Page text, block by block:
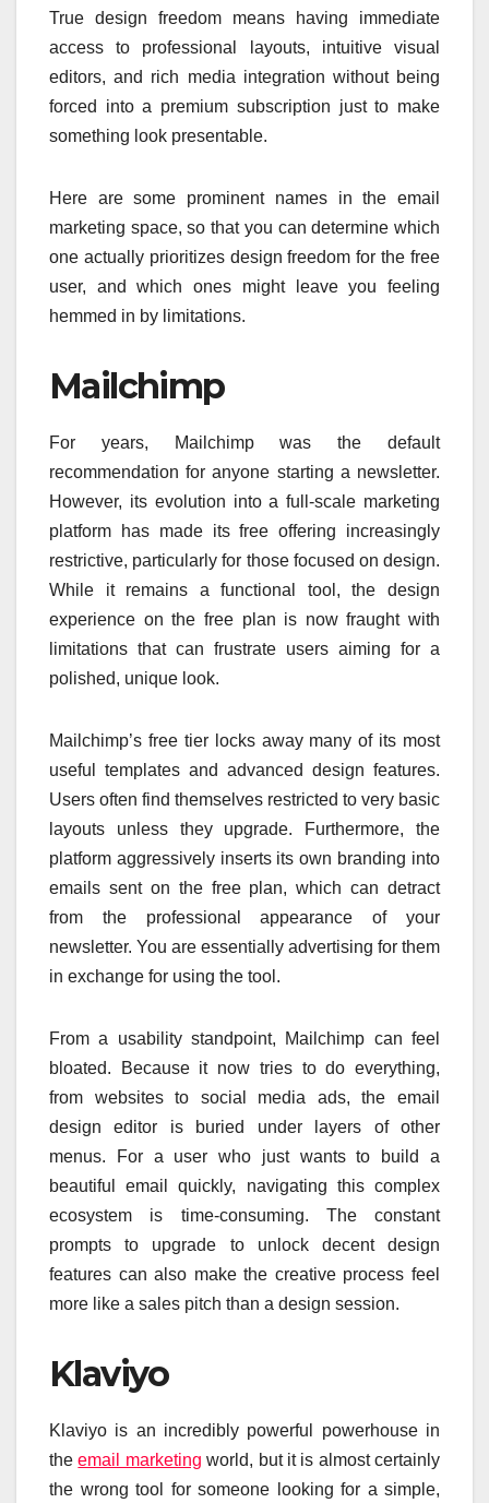
True design freedom means having immediate
access to professional layouts, intuitive visual
editors, and rich media integration without being
forced into a premium subscription just to make
something look presentable.
Here are some prominent names in the email
marketing space, so that you can determine which
one actually prioritizes design freedom for the free
user, and which ones might leave you feeling
hemmed in by limitations.
Mailchimp
For years, Mailchimp was the default
recommendation for anyone starting a newsletter.
However, its evolution into a full-scale marketing
platform has made its free offering increasingly
restrictive, particularly for those focused on design.
While it remains a functional tool, the design
experience on the free plan is now fraught with
limitations that can frustrate users aiming for a
polished, unique look.
Mailchimp’s free tier locks away many of its most
useful templates and advanced design features.
Users often find themselves restricted to very basic
layouts unless they upgrade. Furthermore, the
platform aggressively inserts its own branding into
emails sent on the free plan, which can detract
from the professional appearance of your
newsletter. You are essentially advertising for them
in exchange for using the tool.
From a usability standpoint, Mailchimp can feel
bloated. Because it now tries to do everything,
from websites to social media ads, the email
design editor is buried under layers of other
menus. For a user who just wants to build a
beautiful email quickly, navigating this complex
ecosystem is time-consuming. The constant
prompts to upgrade to unlock decent design
features can also make the creative process feel
more like a sales pitch than a design session.
Klaviyo
Klaviyo is an incredibly powerful powerhouse in
theemail marketing world, but it is almost certainly
the wrong tool for someone looking for a simple,